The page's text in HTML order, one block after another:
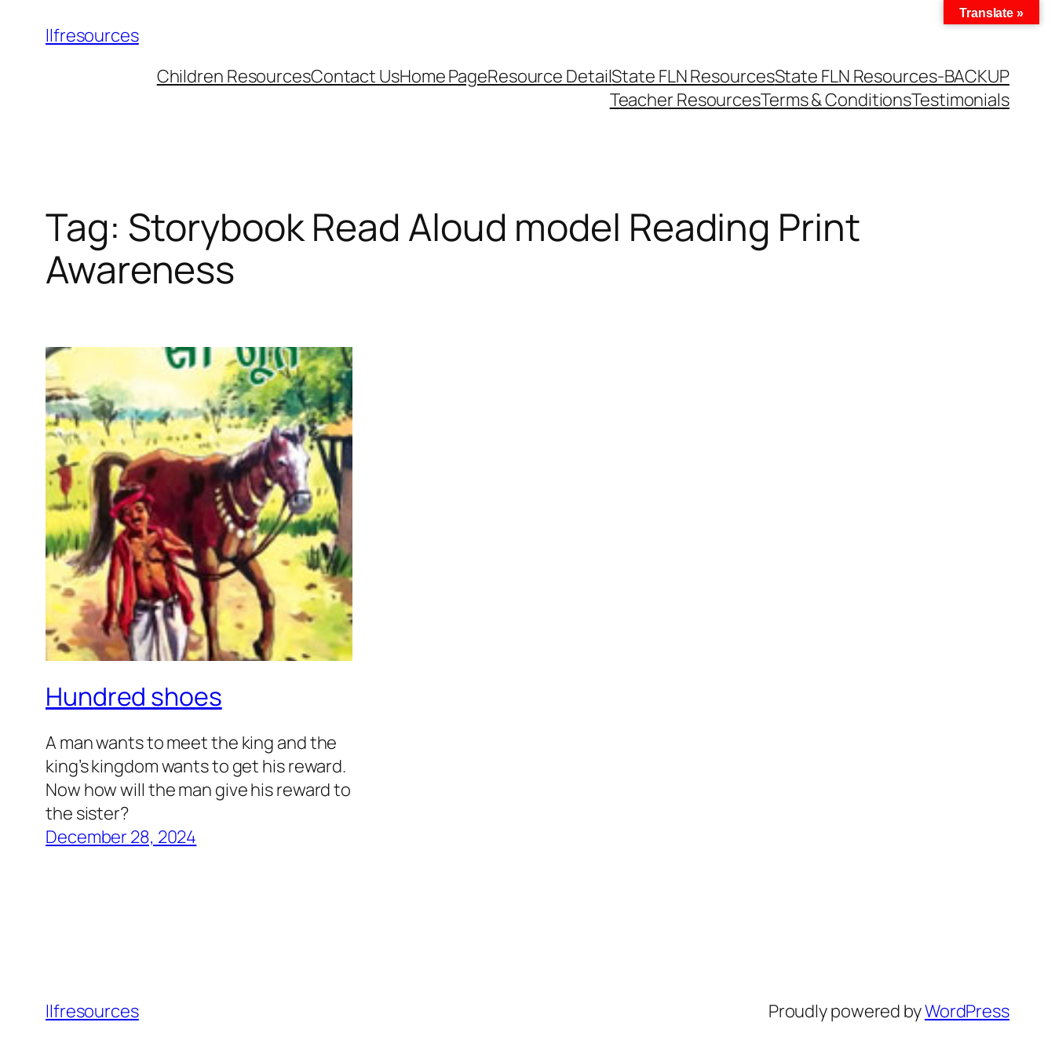
llfresources
Children ResourcesContact UsHome PageResource DetailState FLN ResourcesState FLN Resources-BACKUP
Teacher ResourcesTerms & ConditionsTestimonials
Tag: Storybook Read Aloud model Reading Print
Awareness
Hundred shoes
A man wants to meet the king and the
king’s kingdom wants to get his reward.
Now how will the man give his reward to
the sister?
December 28, 2024
llfresources Proudly powered byWordPress
Translate »